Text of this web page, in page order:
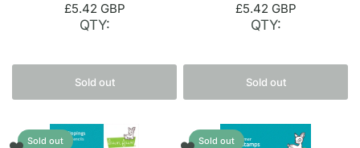
£5.42 GBP
QTY:
Sold out
£5.42 GBP
QTY:
Sold out
Sold out
Sold out